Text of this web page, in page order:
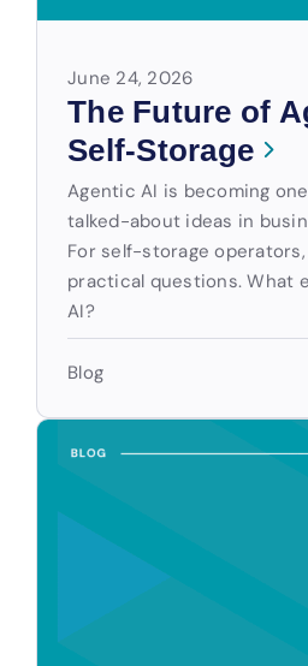
June 24, 2026
The Future of
Self-Storage
Agentic AI is becoming
talked-about ideas in
For self-storage
practical questions. What
AI?
Blog